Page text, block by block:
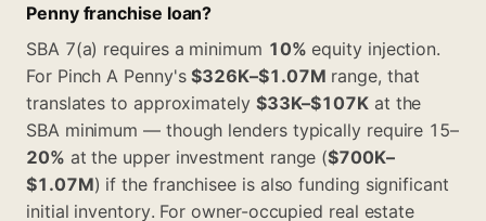
Penny franchise loan?
SBA 7(a) requires a minimum 10% equity injection.
For Pinch A Penny's$326K–$1.07M range, that
translates to approximately $33K–$107Kat the
SBA minimum — though lenders typically require 15–
20% at the upper investment range ($700K–
$1.07M) if the franchisee is also funding significant
initial inventory. For owner-occupied real estate